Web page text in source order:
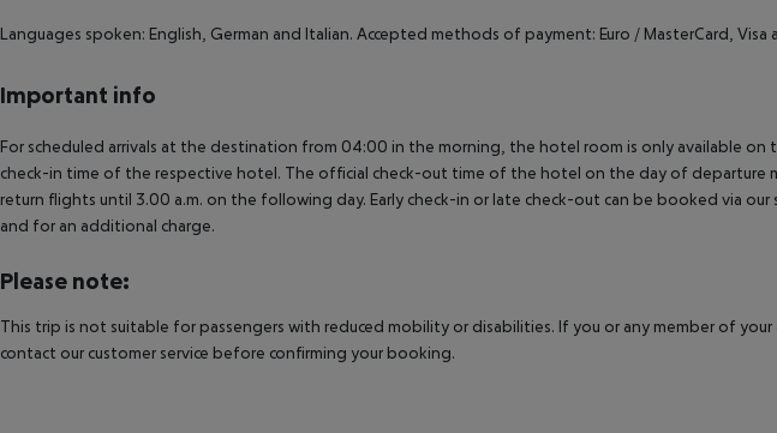
Languages spoken: English, German and Italian. Accepted methods of payment: Euro / MasterCard, Visa
Important info
For scheduled arrivals at the destination from 04:00 in the morning, the hotel room is only available on
check-in time of the respective hotel. The official check-out time of the hotel on the day of departure
return flights until 3.00 a.m. on the following day. Early check-in or late check-out can be booked via
and for an additional charge.
Please note:
This trip is not suitable for passengers with reduced mobility or disabilities. If you or any member of your
contact our customer service before confirming your booking.